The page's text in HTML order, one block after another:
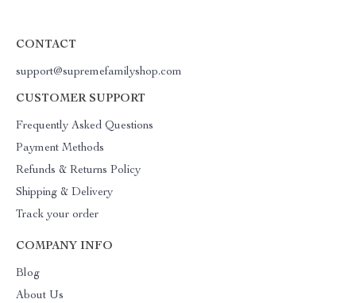
CONTACT
support@supremefamilyshop.com
CUSTOMER SUPPORT
Frequently Asked Questions
Payment Methods
Refunds & Returns Policy
Shipping & Delivery
Track your order
COMPANY INFO
Blog
About Us